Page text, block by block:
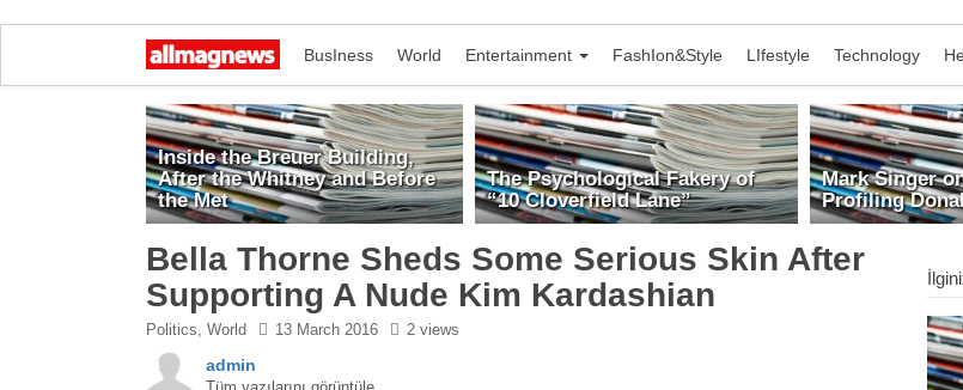
BusIness World Entertainment FashIon&Style LIfestyle Technology
Inside the Breuer Building,
After the Whitney and Before
the Met
The Psychological Fakery of
“10 Cloverfield Lane”
Mark Singer
Profiling
Bella Thorne Sheds Some Serious Skin After
Supporting A Nude Kim Kardashian
Politics, World 13 March 2016 2 views
admin